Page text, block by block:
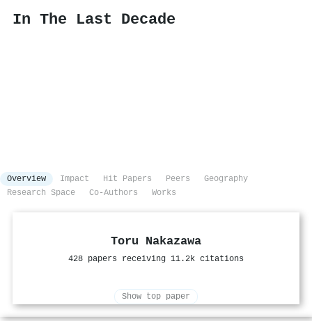
In The Last Decade
Overview Impact Hit Papers Peers
Geography
Research Space
Co-Authors Works
Toru Nakazawa
428 papers receiving 11.2k citations
Show top paper